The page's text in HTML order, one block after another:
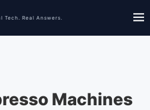
Machines